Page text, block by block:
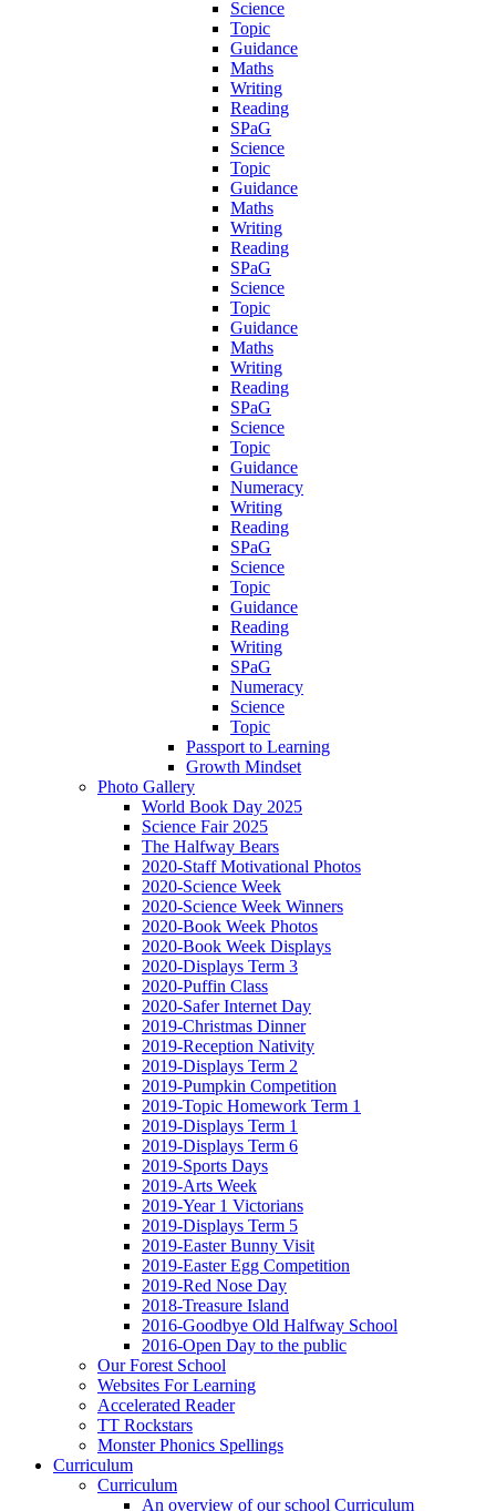
Science
Topic
Guidance
Maths
Writing
Reading
SPaG
Science
Topic
Guidance
Maths
Writing
Reading
SPaG
Science
Topic
Guidance
Maths
Writing
Reading
SPaG
Science
Topic
Guidance
Numeracy
Writing
Reading
SPaG
Science
Topic
Guidance
Reading
Writing
SPaG
Numeracy
Science
Topic
Passport to Learning
Growth Mindset
Photo Gallery
World Book Day 2025
Science Fair 2025
The Halfway Bears
2020-Staff Motivational Photos
2020-Science Week
2020-Science Week Winners
2020-Book Week Photos
2020-Book Week Displays
2020-Displays Term 3
2020-Puffin Class
2020-Safer Internet Day
2019-Christmas Dinner
2019-Reception Nativity
2019-Displays Term 2
2019-Pumpkin Competition
2019-Topic Homework Term 1
2019-Displays Term 1
2019-Displays Term 6
2019-Sports Days
2019-Arts Week
2019-Year 1 Victorians
2019-Displays Term 5
2019-Easter Bunny Visit
2019-Easter Egg Competition
2019-Red Nose Day
2018-Treasure Island
2016-Goodbye Old Halfway School
2016-Open Day to the public
Our Forest School
Websites For Learning
Accelerated Reader
TT Rockstars
Monster Phonics Spellings
Curriculum
Curriculum
An overview of our school Curriculum